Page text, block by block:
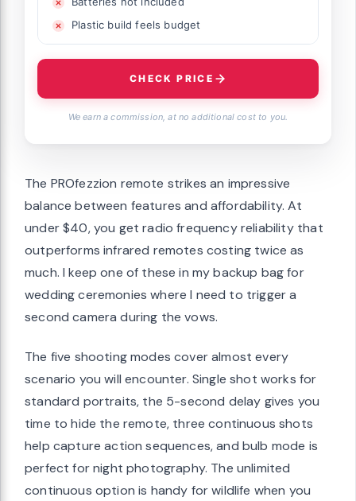
Plastic build feels budget
CHECK PRICE
We earn a commission, at no additional cost to you.
The PROfezzion remote strikes an impressive
balance between features and affordability. At
under $40, you get radio frequency reliability that
outperforms infrared remotes costing twice as
much. I keep one of these in my backup bag for
wedding ceremonies where I need to trigger a
second camera during the vows.
The five shooting modes cover almost every
scenario you will encounter. Single shot works for
standard portraits, the 5-second delay gives you
time to hide the remote, three continuous shots
help capture action sequences, and bulb mode is
perfect for night photography. The unlimited
continuous option is handy for wildlife when you